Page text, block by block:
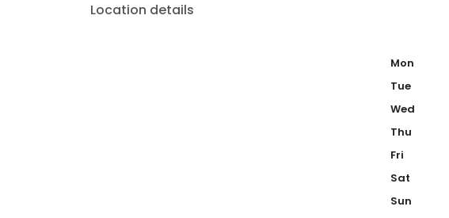
Location details
Mon
Tue
Wed
Thu
Fri
Sat
Sun